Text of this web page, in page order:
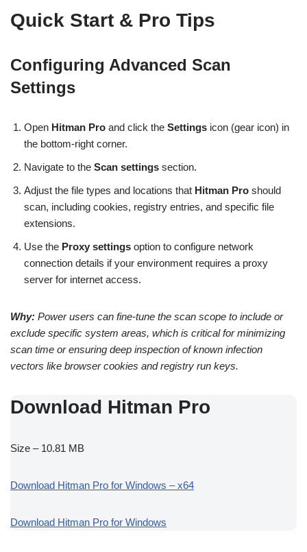
Quick Start & Pro Tips
Configuring Advanced Scan
Settings
Open Hitman Pro and click the Settings icon (gear icon) in
the bottom-right corner.
Navigate to the Scan settings section.
Adjust the file types and locations that Hitman Pro should
scan, including cookies, registry entries, and specific file
extensions.
Use the Proxy settings option to configure network
connection details if your environment requires a proxy
server for internet access.
Why: Power users can fine-tune the scan scope to include or
exclude specific system areas, which is critical for minimizing
scan time or ensuring deep inspection of known infection
vectors like browser cookies and registry run keys.
Download Hitman Pro
Size – 10.81 MB
Download Hitman Pro for Windows – x64
Download Hitman Pro for Windows